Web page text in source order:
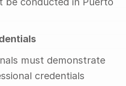
must demonstrate
credentials